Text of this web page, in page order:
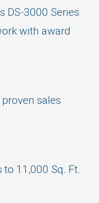
DS-3000 Series
with award
sales
11,000 Sq. Ft.